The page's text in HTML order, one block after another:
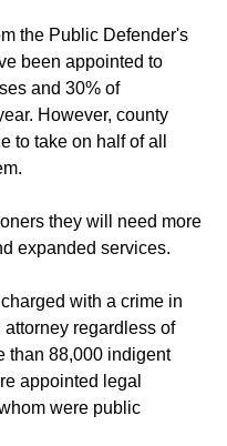
the Public Defender's
been appointed to
and 30% of
However, county
to take on half of all
they will need more
expanded services.
with a crime in
regardless of
than 88,000 indigent
appointed legal
were public